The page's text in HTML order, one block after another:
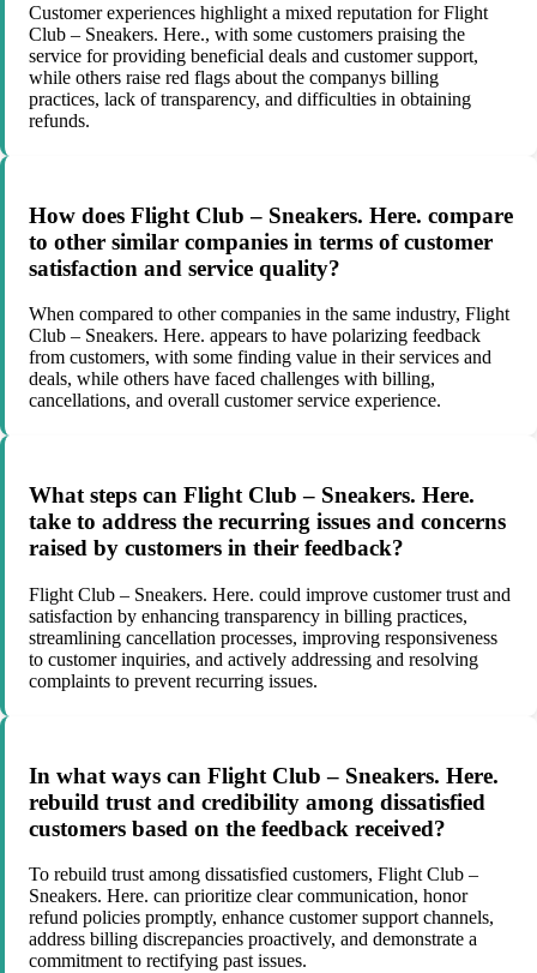
Customer experiences highlight a mixed reputation for Flight
Club – Sneakers. Here., with some customers praising the
service for providing beneficial deals and customer support,
while others raise red flags about the companys billing
practices, lack of transparency, and difficulties in obtaining
refunds.
How does Flight Club – Sneakers. Here. compare
to other similar companies in terms of customer
satisfaction and service quality?
When compared to other companies in the same industry, Flight
Club – Sneakers. Here. appears to have polarizing feedback
from customers, with some finding value in their services and
deals, while others have faced challenges with billing,
cancellations, and overall customer service experience.
What steps can Flight Club – Sneakers. Here.
take to address the recurring issues and concerns
raised by customers in their feedback?
Flight Club – Sneakers. Here. could improve customer trust and
satisfaction by enhancing transparency in billing practices,
streamlining cancellation processes, improving responsiveness
to customer inquiries, and actively addressing and resolving
complaints to prevent recurring issues.
In what ways can Flight Club – Sneakers. Here.
rebuild trust and credibility among dissatisfied
customers based on the feedback received?
To rebuild trust among dissatisfied customers, Flight Club –
Sneakers. Here. can prioritize clear communication, honor
refund policies promptly, enhance customer support channels,
address billing discrepancies proactively, and demonstrate a
commitment to rectifying past issues.